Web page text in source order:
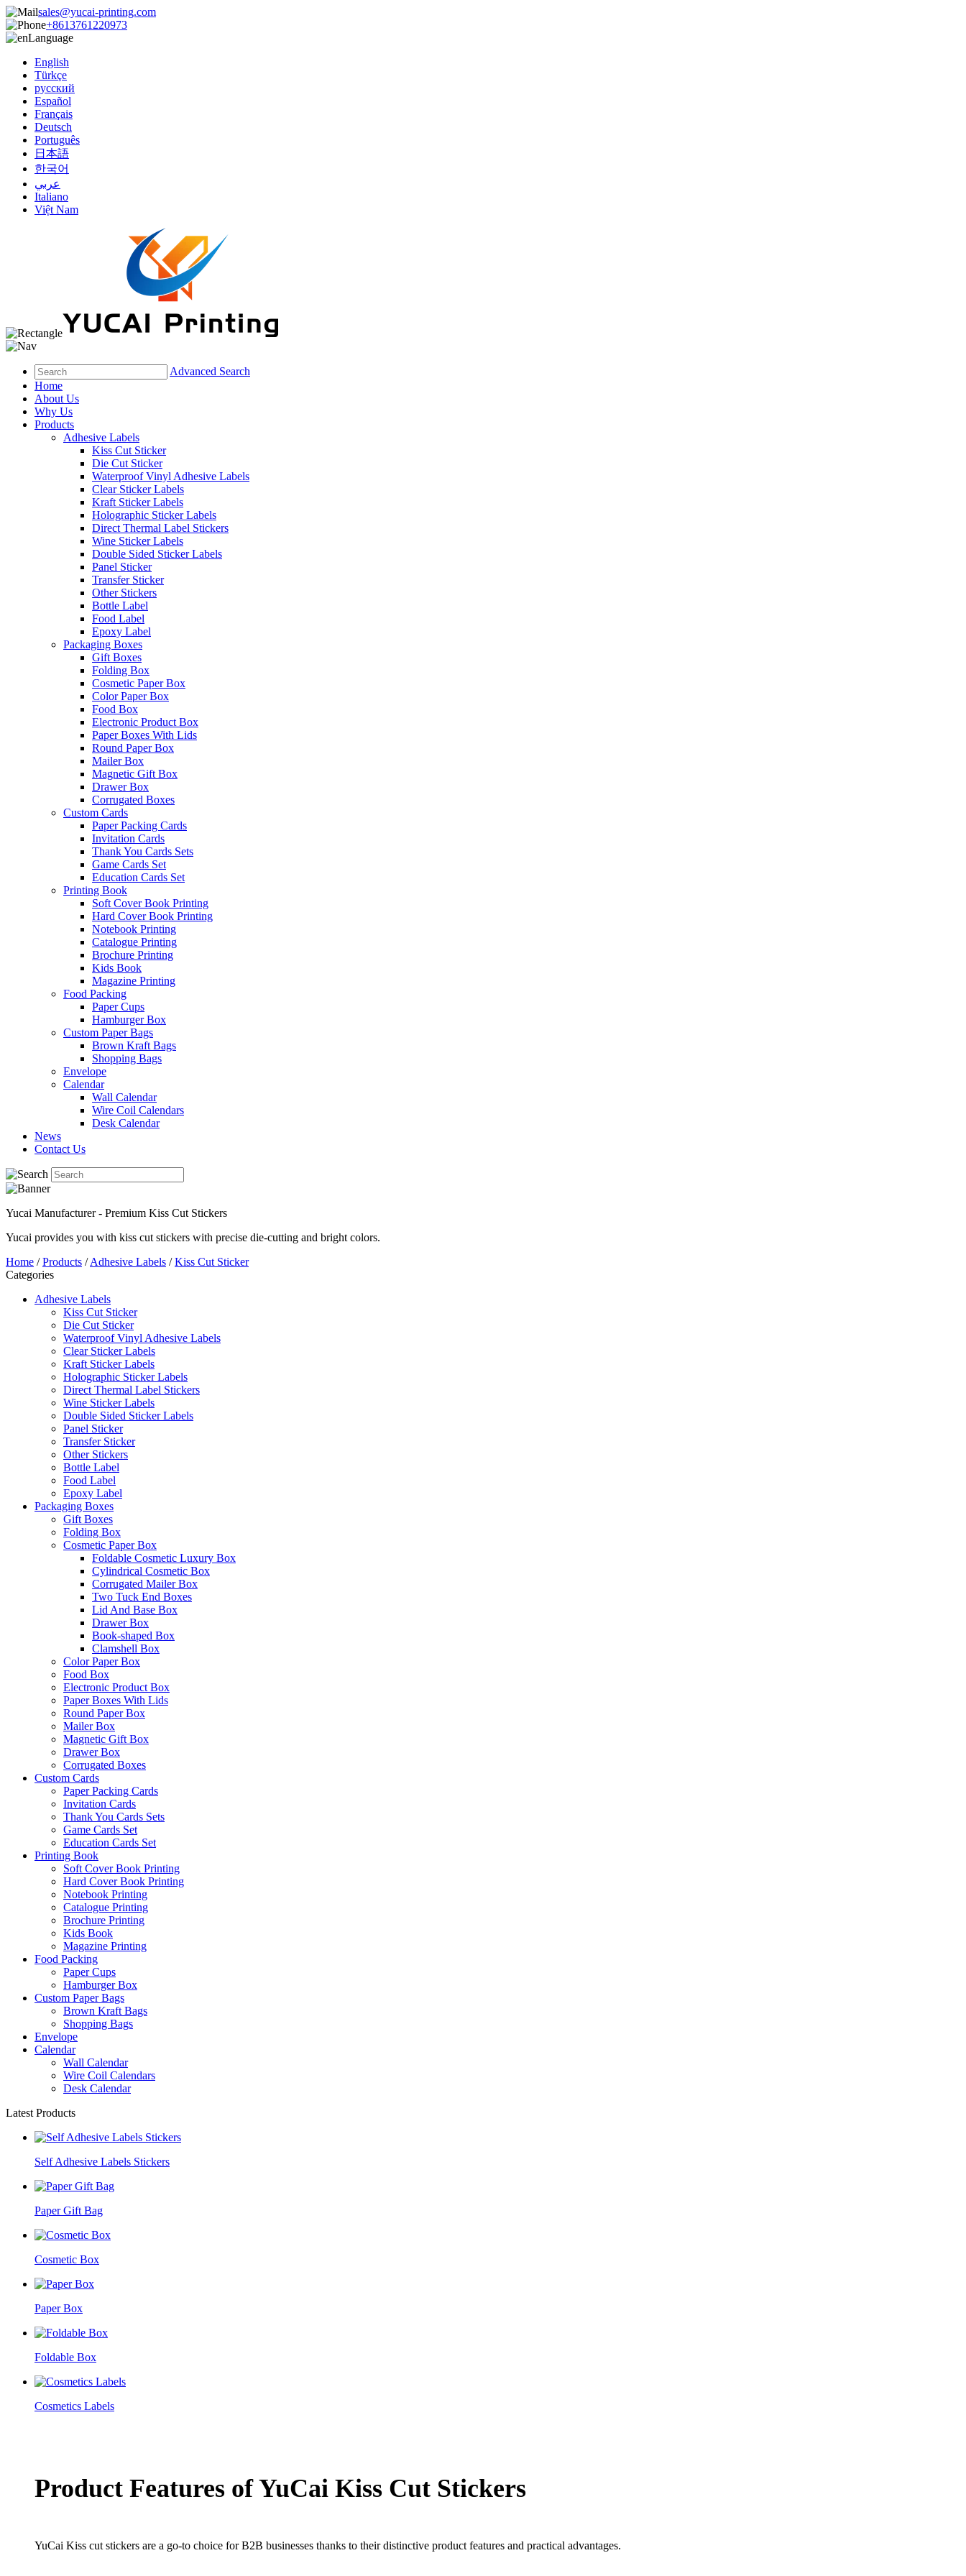
sales@yucai-printing.com
+8613761220973
Language
English
Türkçe
русский
Español
Français
Deutsch
Português
日本語
한국어
عربي
Italiano
Việt Nam
Advanced Search
Home
About Us
Why Us
Products
Adhesive Labels
Kiss Cut Sticker
Die Cut Sticker
Waterproof Vinyl Adhesive Labels
Clear Sticker Labels
Kraft Sticker Labels
Holographic Sticker Labels
Direct Thermal Label Stickers
Wine Sticker Labels
Double Sided Sticker Labels
Panel Sticker
Transfer Sticker
Other Stickers
Bottle Label
Food Label
Epoxy Label
Packaging Boxes
Gift Boxes
Folding Box
Cosmetic Paper Box
Color Paper Box
Food Box
Electronic Product Box
Paper Boxes With Lids
Round Paper Box
Mailer Box
Magnetic Gift Box
Drawer Box
Corrugated Boxes
Custom Cards
Paper Packing Cards
Invitation Cards
Thank You Cards Sets
Game Cards Set
Education Cards Set
Printing Book
Soft Cover Book Printing
Hard Cover Book Printing
Notebook Printing
Catalogue Printing
Brochure Printing
Kids Book
Magazine Printing
Food Packing
Paper Cups
Hamburger Box
Custom Paper Bags
Brown Kraft Bags
Shopping Bags
Envelope
Calendar
Wall Calendar
Wire Coil Calendars
Desk Calendar
News
Contact Us
Yucai Manufacturer - Premium Kiss Cut Stickers
Yucai provides you with kiss cut stickers with precise die-cutting and bright colors.
Home /Products /Adhesive Labels /Kiss Cut Sticker
Categories
Adhesive Labels
Kiss Cut Sticker
Die Cut Sticker
Waterproof Vinyl Adhesive Labels
Clear Sticker Labels
Kraft Sticker Labels
Holographic Sticker Labels
Direct Thermal Label Stickers
Wine Sticker Labels
Double Sided Sticker Labels
Panel Sticker
Transfer Sticker
Other Stickers
Bottle Label
Food Label
Epoxy Label
Packaging Boxes
Gift Boxes
Folding Box
Cosmetic Paper Box
Foldable Cosmetic Luxury Box
Cylindrical Cosmetic Box
Corrugated Mailer Box
Two Tuck End Boxes
Lid And Base Box
Drawer Box
Book-shaped Box
Clamshell Box
Color Paper Box
Food Box
Electronic Product Box
Paper Boxes With Lids
Round Paper Box
Mailer Box
Magnetic Gift Box
Drawer Box
Corrugated Boxes
Custom Cards
Paper Packing Cards
Invitation Cards
Thank You Cards Sets
Game Cards Set
Education Cards Set
Printing Book
Soft Cover Book Printing
Hard Cover Book Printing
Notebook Printing
Catalogue Printing
Brochure Printing
Kids Book
Magazine Printing
Food Packing
Paper Cups
Hamburger Box
Custom Paper Bags
Brown Kraft Bags
Shopping Bags
Envelope
Calendar
Wall Calendar
Wire Coil Calendars
Desk Calendar
Latest Products
Self Adhesive Labels Stickers
Paper Gift Bag
Cosmetic Box
Paper Box
Foldable Box
Cosmetics Labels
Product Features of YuCai Kiss Cut Stickers
YuCai Kiss cut stickers are a go-to choice for B2B businesses thanks to their distinctive product features and practical advantages.